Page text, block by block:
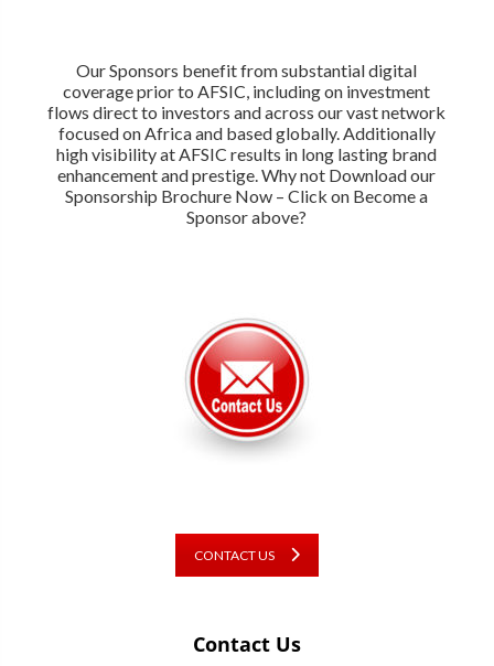
Our Sponsors benefit from substantial digital
coverage prior to AFSIC, including on investment
flows direct to investors and across our vast network
focused on Africa and based globally. Additionally
high visibility at AFSIC results in long lasting brand
enhancement and prestige. Why not Download our
Sponsorship Brochure Now – Click on Become a
Sponsor above?
CONTACT US
Contact Us